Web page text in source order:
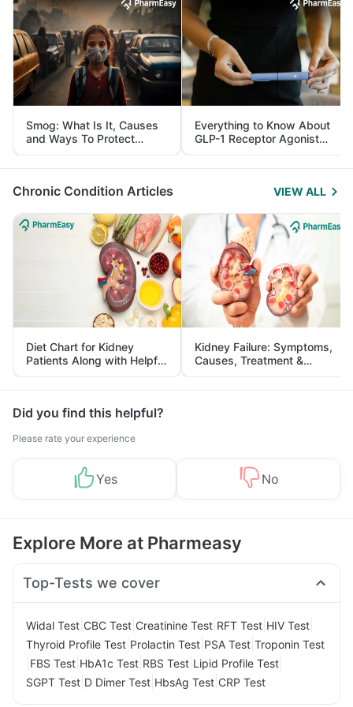
Smog: What Is It, Causes
and Ways To Protect
Yourself From It
Everything to Know About
GLP-1 Receptor Agonist
and Its Role in Weight
Management
Chronic Condition Articles VIEW ALL
Diet Chart for Kidney
Patients Along with Helpful
Tips
Kidney Failure: Symptoms,
Causes, Treatment &
Prevention
Did you find this helpful?
Please rate your experience
Yes No
Explore More at Pharmeasy
Top-Tests we cover
Widal Test CBC Test Creatinine Test RFT Test HIV Test
Thyroid Profile Test Prolactin Test PSA Test Troponin Test
FBS Test HbA1c Test RBS Test Lipid Profile Test
SGPT Test D Dimer Test HbsAg Test CRP Test